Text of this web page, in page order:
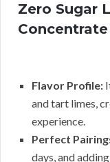
Zero Sugar
Flavor Profile:
and tart limes,
experience.
Perfect
days, and